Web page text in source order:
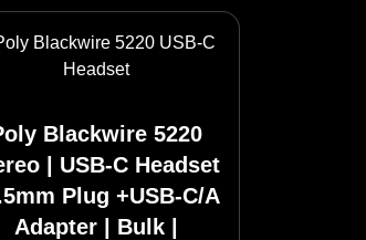
Blackwire 5220
| USB-C Headset
Plug +USB-C/A
Adapter | Bulk |